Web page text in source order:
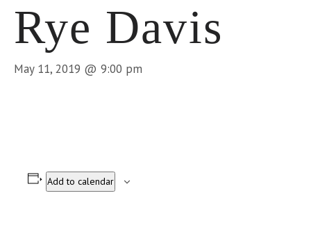
Rye Davis
May 11, 2019 @ 9:00 pm
Add to calendar